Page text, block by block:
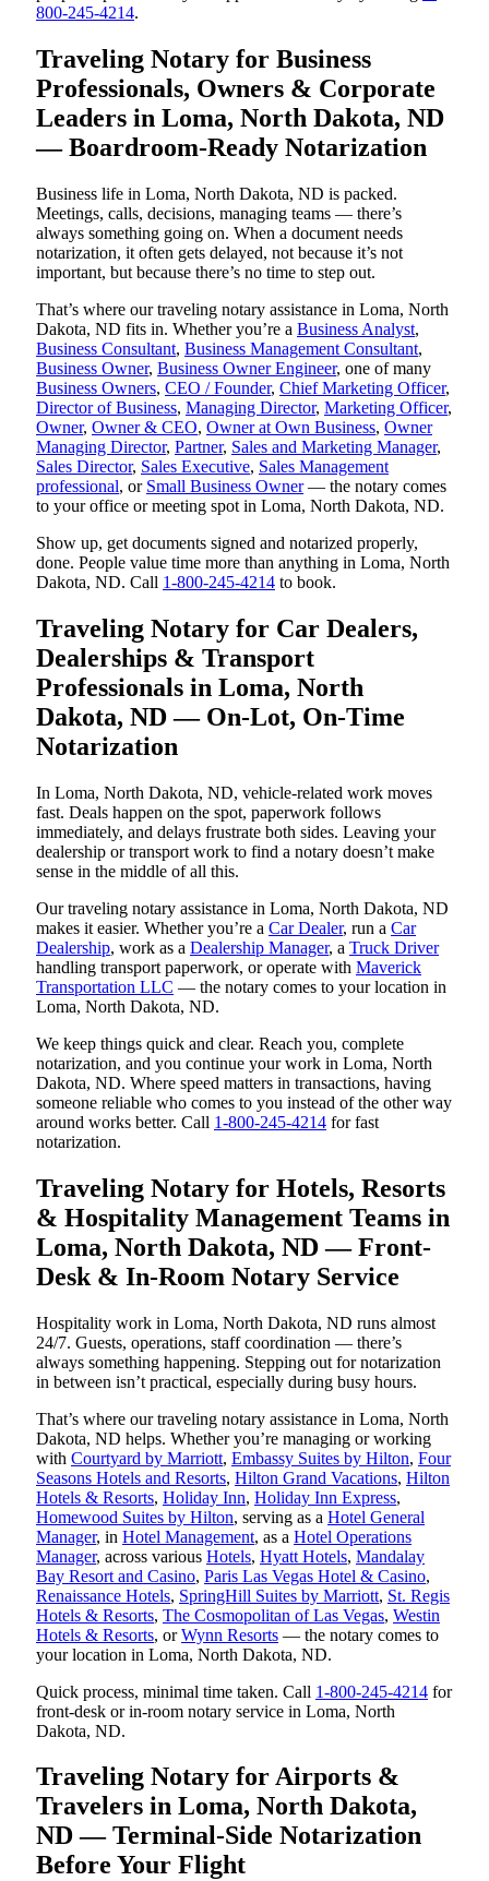
800-245-4214.
Traveling Notary for Business
Professionals, Owners & Corporate
Leaders in Loma, North Dakota, ND
— Boardroom-Ready Notarization
Business life in Loma, North Dakota, ND is packed.
Meetings, calls, decisions, managing teams — there’s
always something going on. When a document needs
notarization, it often gets delayed, not because it’s not
important, but because there’s no time to step out.
That’s where our traveling notary assistance in Loma, North
Dakota, ND fits in. Whether you’re a Business Analyst,
Business Consultant, Business Management Consultant,
Business Owner, Business Owner Engineer, one of many
Business Owners, CEO / Founder, Chief Marketing Officer,
Director of Business, Managing Director, Marketing Officer,
Owner, Owner & CEO, Owner at Own Business, Owner
Managing Director, Partner, Sales and Marketing Manager,
Sales Director, Sales Executive, Sales Management
professional, or Small Business Owner— the notary comes
to your office or meeting spot in Loma, North Dakota, ND.
Show up, get documents signed and notarized properly,
done. People value time more than anything in Loma, North
Dakota, ND. Call 1-800-245-4214 to book.
Traveling Notary for Car Dealers,
Dealerships & Transport
Professionals in Loma, North
Dakota, ND — On-Lot, On-Time
Notarization
In Loma, North Dakota, ND, vehicle-related work moves
fast. Deals happen on the spot, paperwork follows
immediately, and delays frustrate both sides. Leaving your
dealership or transport work to find a notary doesn’t make
sense in the middle of all this.
Our traveling notary assistance in Loma, North Dakota, ND
makes it easier. Whether you’re a Car Dealer, run a Car
Dealership, work as a Dealership Manager, a Truck Driver
handling transport paperwork, or operate with Maverick
Transportation LLC — the notary comes to your location in
Loma, North Dakota, ND.
We keep things quick and clear. Reach you, complete
notarization, and you continue your work in Loma, North
Dakota, ND. Where speed matters in transactions, having
someone reliable who comes to you instead of the other way
around works better. Call 1-800-245-4214 for fast
notarization.
Traveling Notary for Hotels, Resorts
& Hospitality Management Teams in
Loma, North Dakota, ND — Front-
Desk & In-Room Notary Service
Hospitality work in Loma, North Dakota, ND runs almost
24/7. Guests, operations, staff coordination — there’s
always something happening. Stepping out for notarization
in between isn’t practical, especially during busy hours.
That’s where our traveling notary assistance in Loma, North
Dakota, ND helps. Whether you’re managing or working
with Courtyard by Marriott, Embassy Suites by Hilton, Four
Seasons Hotels and Resorts, Hilton Grand Vacations, Hilton
Hotels & Resorts, Holiday Inn, Holiday Inn Express,
Homewood Suites by Hilton, serving as a Hotel General
Manager, in Hotel Management, as a Hotel Operations
Manager, across various Hotels, Hyatt Hotels, Mandalay
Bay Resort and Casino, Paris Las Vegas Hotel & Casino,
Renaissance Hotels, SpringHill Suites by Marriott, St. Regis
Hotels & Resorts, The Cosmopolitan of Las Vegas, Westin
Hotels & Resorts, orWynn Resorts — the notary comes to
your location in Loma, North Dakota, ND.
Quick process, minimal time taken. Call 1-800-245-4214 for
front-desk or in-room notary service in Loma, North
Dakota, ND.
Traveling Notary for Airports &
Travelers in Loma, North Dakota,
ND — Terminal-Side Notarization
Before Your Flight